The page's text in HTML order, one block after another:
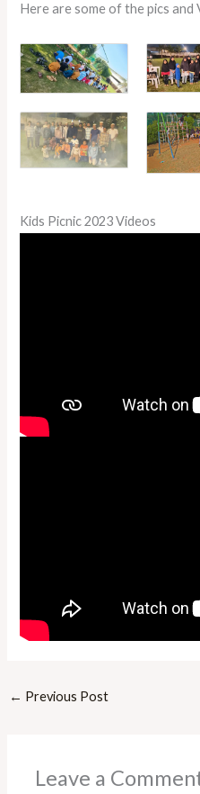
Here are some of the pics and
Kids Picnic 2023 Videos
← Previous Post
Leave a